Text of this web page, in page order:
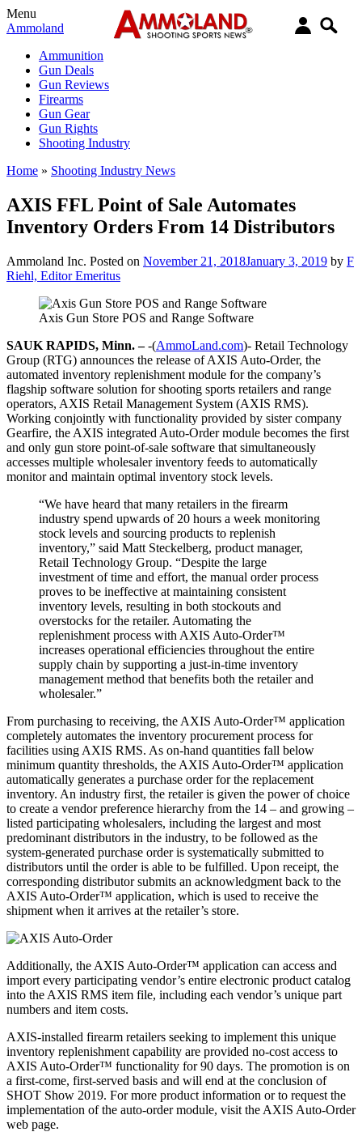
Menu
Ammoland
Ammunition
Gun Deals
Gun Reviews
Firearms
Gun Gear
Gun Rights
Shooting Industry
Home » Shooting Industry News
AXIS FFL Point of Sale Automates
Inventory Orders From 14 Distributors
Ammoland Inc. Posted on November 21, 2018January 3, 2019 by F
Riehl, Editor Emeritus
Axis Gun Store POS and Range Software
SAUK RAPIDS, Minn. –-(AmmoLand.com)- Retail Technology
Group (RTG) announces the release of AXIS Auto-Order, the
automated inventory replenishment module for the company’s
flagship software solution for shooting sports retailers and range
operators, AXIS Retail Management System (AXIS RMS).
Working conjointly with functionality provided by sister company
Gearfire, the AXIS integrated Auto-Order module becomes the first
and only gun store point-of-sale software that simultaneously
accesses multiple wholesaler inventory feeds to automatically
monitor and maintain optimal inventory stock levels.
“We have heard that many retailers in the firearm
industry spend upwards of 20 hours a week monitoring
stock levels and sourcing products to replenish
inventory,” said Matt Steckelberg, product manager,
Retail Technology Group. “Despite the large
investment of time and effort, the manual order process
proves to be ineffective at maintaining consistent
inventory levels, resulting in both stockouts and
overstocks for the retailer. Automating the
replenishment process with AXIS Auto-Order™
increases operational efficiencies throughout the entire
supply chain by supporting a just-in-time inventory
management method that benefits both the retailer and
wholesaler.”
From purchasing to receiving, the AXIS Auto-Order™ application
completely automates the inventory procurement process for
facilities using AXIS RMS. As on-hand quantities fall below
minimum quantity thresholds, the AXIS Auto-Order™ application
automatically generates a purchase order for the replacement
inventory. An industry first, the retailer is given the power of choice
to create a vendor preference hierarchy from the 14 – and growing –
listed participating wholesalers, including the largest and most
predominant distributors in the industry, to be followed as the
system-generated purchase order is systematically submitted to
distributors until the order is able to be fulfilled. Upon receipt, the
corresponding distributor submits an acknowledgment back to the
AXIS Auto-Order™ application, which is used to receive the
shipment when it arrives at the retailer’s store.
Additionally, the AXIS Auto-Order™ application can access and
import every participating vendor’s entire electronic product catalog
into the AXIS RMS item file, including each vendor’s unique part
numbers and item costs.
AXIS-installed firearm retailers seeking to implement this unique
inventory replenishment capability are provided no-cost access to
AXIS Auto-Order™ functionality for 90 days. The promotion is on
a first-come, first-served basis and will end at the conclusion of
SHOT Show 2019. For more product information or to request the
implementation of the auto-order module, visit the AXIS Auto-Order
web page.